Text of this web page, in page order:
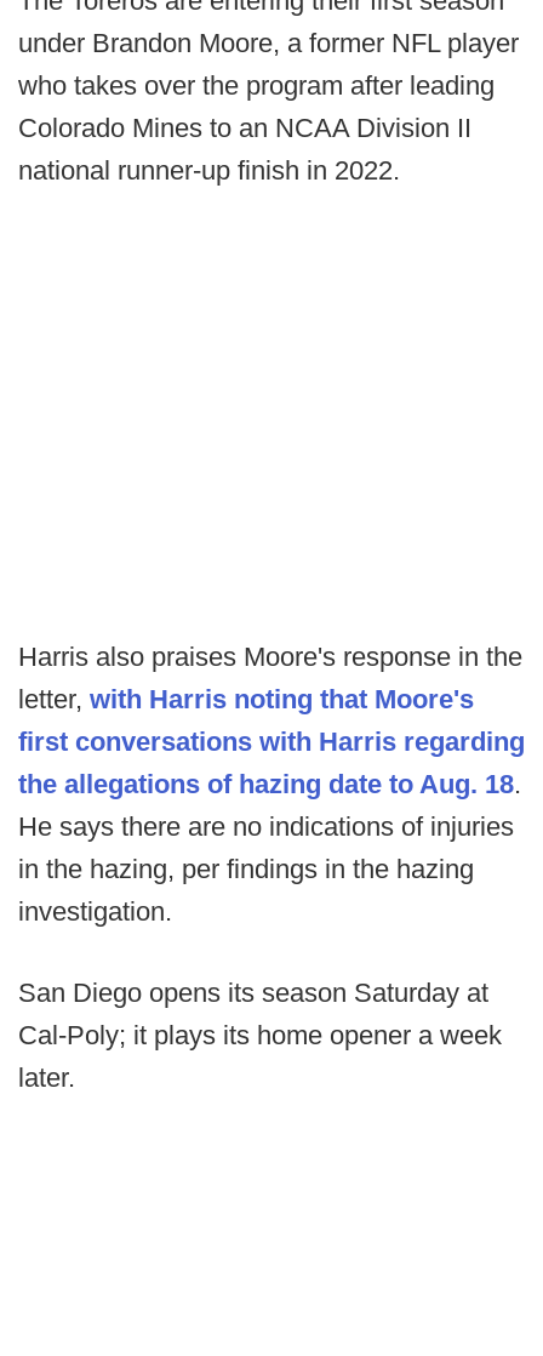
under Brandon Moore, a former NFL player
who takes over the program after leading
Colorado Mines to an NCAA Division II
national runner-up finish in 2022.
Harris also praises Moore's response in the
letter, with Harris noting that Moore's
first conversations with Harris regarding
the allegations of hazing date to Aug. 18.
He says there are no indications of injuries
in the hazing, per findings in the hazing
investigation.
San Diego opens its season Saturday at
Cal-Poly; it plays its home opener a week
later.